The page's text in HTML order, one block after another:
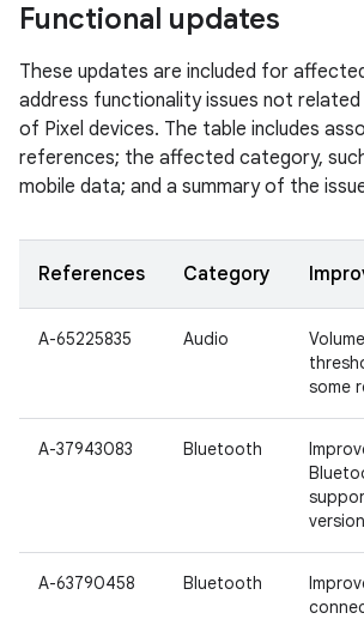
Functional updates
These updates are included for
address functionality issues not
of Pixel devices. The table includes
references; the affected category,
mobile data; and a summary of the
References Category
A-65225835 Audio
some
A-37943083 Bluetooth
A-63790458 Bluetooth